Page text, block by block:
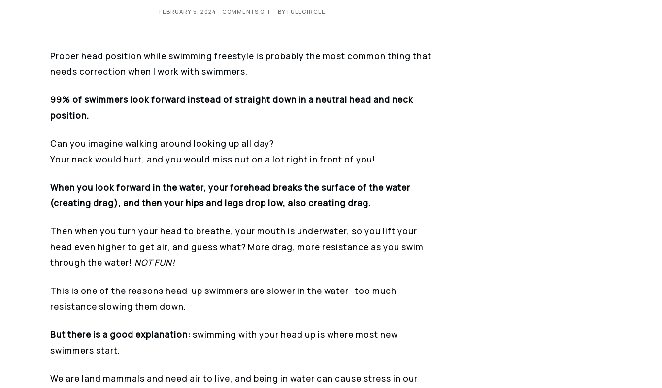
FEBRUARY 5, 2024 COMMENTS OFF BY FULLCIRCLE
Proper head position while swimming freestyle is probably the most common thing that
needs correction when I work with swimmers.
99% of swimmers look forward instead of straight down in a neutral head and neck
position.
Can you imagine walking around looking up all day?
Your neck would hurt, and you would miss out on a lot right in front of you!
When you look forward in the water, your forehead breaks the surface of the water
(creating drag), and then your hips and legs drop low, also creating drag.
Then when you turn your head to breathe, your mouth is underwater, so you lift your
head even higher to get air, and guess what? More drag, more resistance as you swim
through the water! NOT FUN!
This is one of the reasons head-up swimmers are slower in the water- too much
resistance slowing them down.
But there is a good explanation: swimming with your head up is where most new
swimmers start.
We are land mammals and need air to live, and being in water can cause stress in our